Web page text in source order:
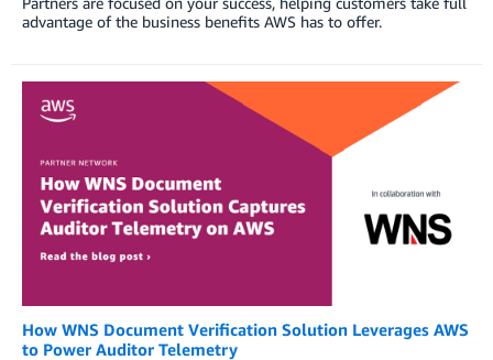
advantage of the business benefits AWS has to offer.
How WNS Document Verification Solution Leverages AWS
to Power Auditor Telemetry